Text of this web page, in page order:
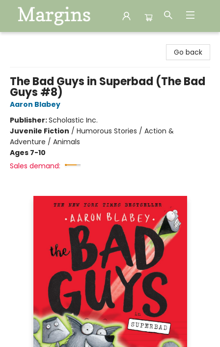
Go back
The Bad Guys in Superbad (The Bad
Guys #8)
Aaron Blabey
Publisher:Scholastic Inc.
Juvenile Fiction / Humorous Stories / Action &
Adventure / Animals
Ages 7-10
Sales demand: